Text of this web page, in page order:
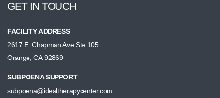
GET IN TOUCH
FACILITY ADDRESS
2617 E. Chapman Ave Ste 105
Orange, CA 92869
SUBPOENA SUPPORT
subpoena@idealtherapycenter.com